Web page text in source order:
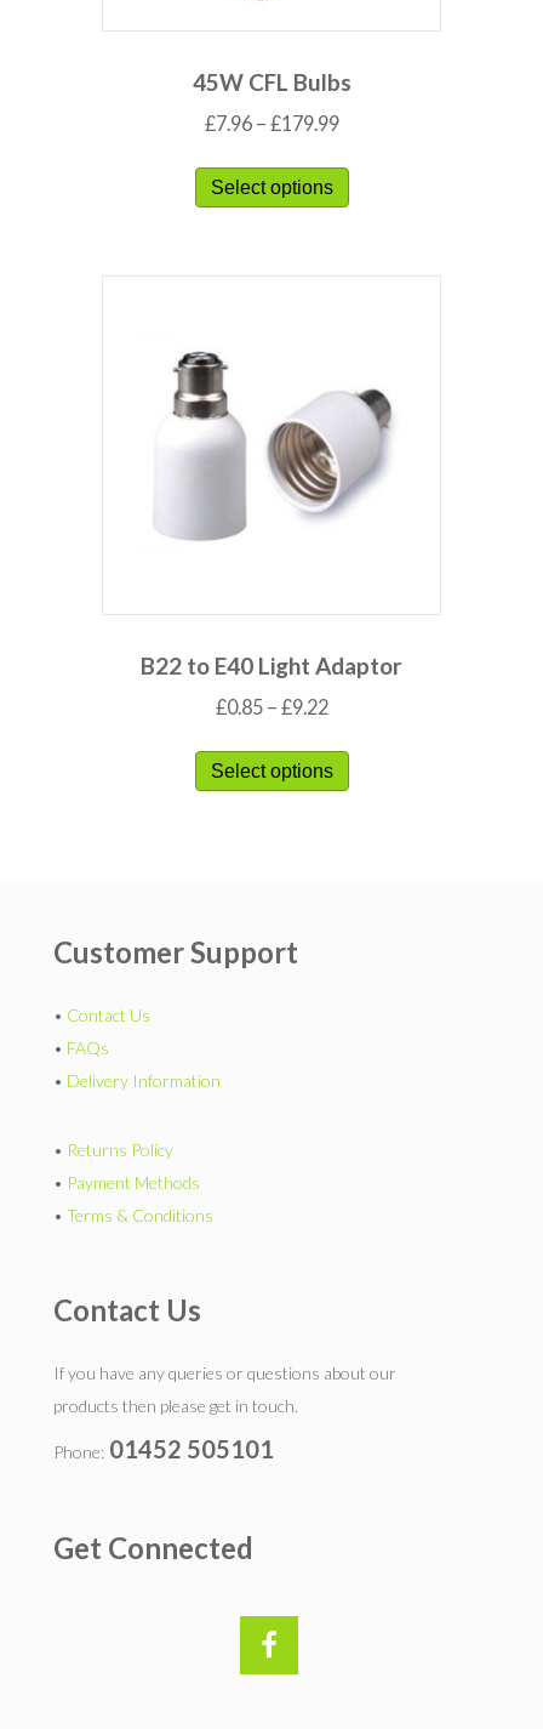
45W CFL Bulbs
£7.96– £179.99
Select options
B22 to E40 Light Adaptor
£0.85– £9.22
Select options
Customer Support
• Contact Us
• FAQs
• Delivery Information
• Returns Policy
• Payment Methods
• Terms & Conditions
Contact Us
If you have any queries or questions about our
products then please get in touch.
Phone: 01452 505101
Get Connected